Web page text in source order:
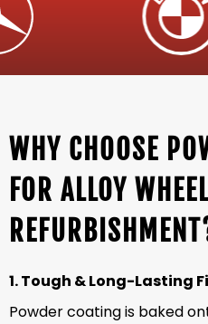
WHY CHOOSE
FOR ALLOY
1. Tough & Long-Lasting
Powder coating is baked